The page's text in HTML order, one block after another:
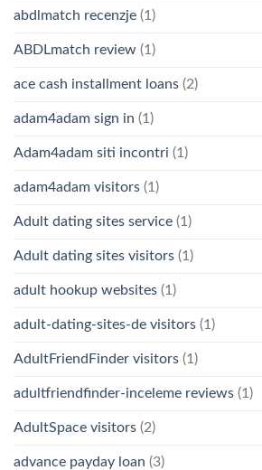
abdlmatch recenzje (1)
ABDLmatch review (1)
ace cash installment loans (2)
adam4adam sign in (1)
Adam4adam siti incontri (1)
adam4adam visitors (1)
Adult dating sites service (1)
Adult dating sites visitors (1)
adult hookup websites (1)
adult-dating-sites-de visitors (1)
AdultFriendFinder visitors (1)
adultfriendfinder-inceleme reviews (1)
AdultSpace visitors (2)
advance payday loan (3)